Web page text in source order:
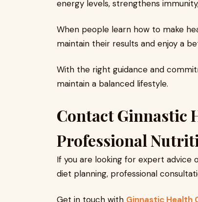
energy levels, strengthens
When people learn how to make
maintain their results and enjoy a
With the right guidance and
maintain a balanced lifestyle.
Contact Ginnastic
Professional
If you are looking for expert advice
diet planning, professional
Get in touch with Ginnastic Health